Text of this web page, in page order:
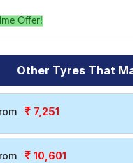
Offer!
Other Tyres That
7,251
10,601